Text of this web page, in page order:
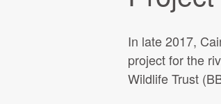
In late 2017,
project for the
Wildlife Trust